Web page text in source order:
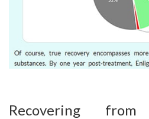
Recovering